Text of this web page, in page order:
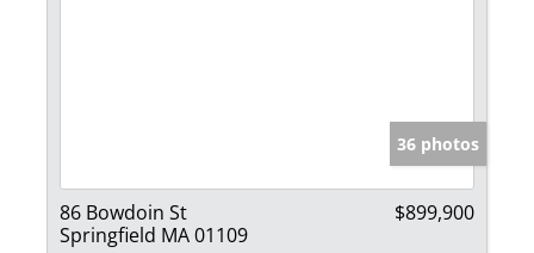
36 photos
86 Bowdoin St
Springfield MA 01109
$899,900